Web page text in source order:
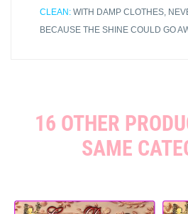
CLEAN: WITH DAMP CLOTHES,
BECAUSE THE SHINE COULD GO
16 OTHER
SAME